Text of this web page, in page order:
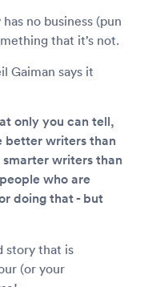
no business (pun
that it’s not.
Gaiman says it
only you can tell,
better writers than
smarter writers than
who are
doing that - but
story that is
(or your